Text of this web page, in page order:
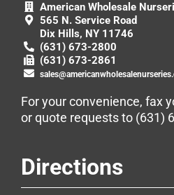
American Wholesale
565 N. Service Road
Dix Hills, NY 11746
(631) 673-2800
(631) 673-2861
For your convenience, fax
or quote requests to (631)
Directions